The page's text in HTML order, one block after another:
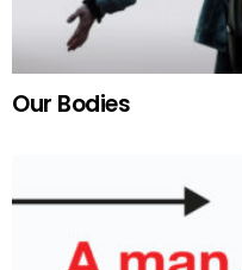
Our Bodies